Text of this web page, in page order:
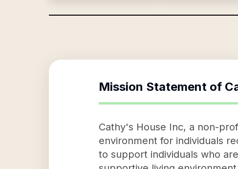
Mission Statement of
Cathy's House Inc, a non-
environment for individuals
to support individuals who